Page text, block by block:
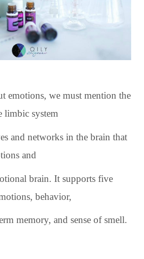
emotions, we must mention the
limbic system
and networks in the brain that
and
brain. It supports five
behavior,
memory, and sense of smell.